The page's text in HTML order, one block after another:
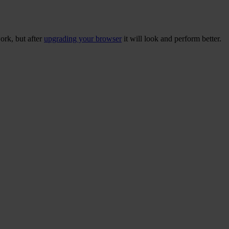
but after upgrading your browser it will look and perform better.